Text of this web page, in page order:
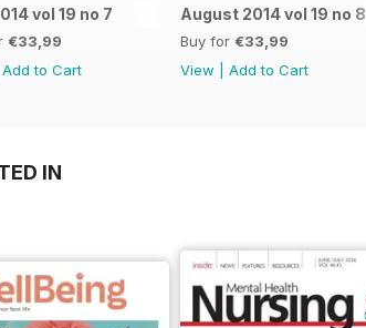
vol 19 no 7
€33,99
Add to Cart
August 2014 vol 19 no 8
Buy for €33,99
View
Add to Cart
IN